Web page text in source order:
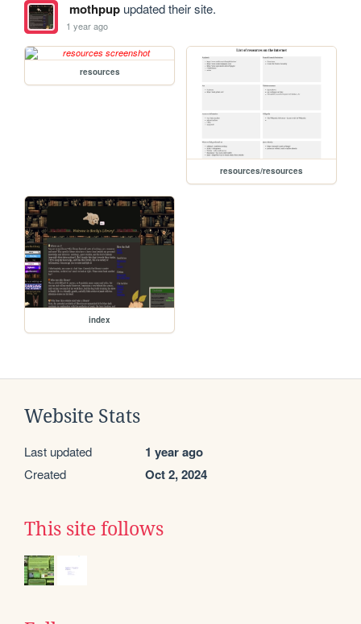
mothpupupdated their site.
1 year ago
resources
resources/resources
index
Website Stats
Last updated 1 year ago
Created Oct 2, 2024
This site follows